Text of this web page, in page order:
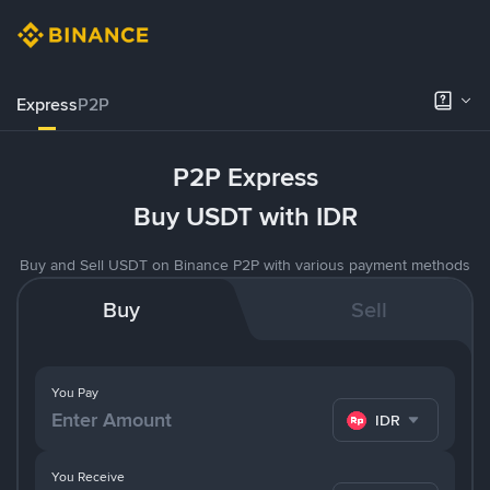
ExpressP2P
P2P Express
Buy USDT with IDR
Buy and Sell USDT on Binance P2P with various payment methods
Buy Sell
You Pay
IDR
You Receive